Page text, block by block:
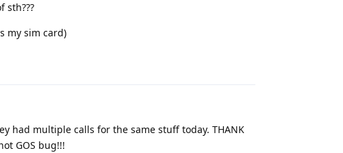
sth???
my sim card)
had multiple calls for the same stuff today. THANK
GOS bug!!!